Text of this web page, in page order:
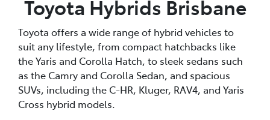
Toyota Hybrids Brisbane
Toyota offers a wide range of hybrid vehicles to
suit any lifestyle, from compact hatchbacks like
the Yaris and Corolla Hatch, to sleek sedans such
as the Camry and Corolla Sedan, and spacious
SUVs, including the C-HR, Kluger, RAV4, and Yaris
Cross hybrid models.